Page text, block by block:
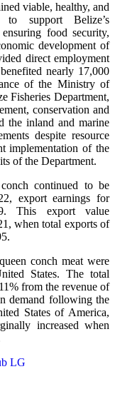
viable, healthy, and
support Belize’s
food security,
development of
direct employment
nearly 17,000
of the Ministry of
Fisheries Department,
conservation and
the inland and marine
despite resource
implementation of the
of the Department.
continued to be
export earnings for
This export value
when total exports of
conch meat were
States. The total
from the revenue of
demand following the
States of America,
increased when